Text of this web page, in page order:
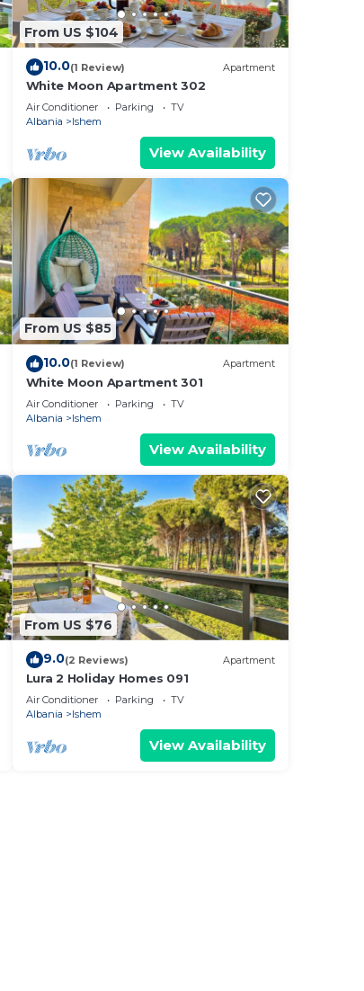
From US $104
10.0(1 Review) Apartment
White Moon Apartment 302
Air Conditioner Parking
TV
Albania
Ishem
View Availability
From US $85
10.0(1 Review) Apartment
White Moon Apartment 301
Air Conditioner Parking
TV
Albania
Ishem
View Availability
From US $76
9.0(2 Reviews) Apartment
Lura 2 Holiday Homes 091
Air Conditioner Parking
TV
Albania
Ishem
View Availability